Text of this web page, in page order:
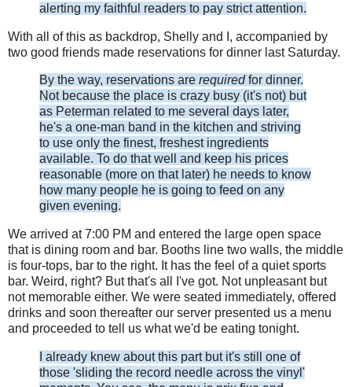
alerting my faithful readers to pay strict attention.
With all of this as backdrop, Shelly and I, accompanied by
two good friends made reservations for dinner last Saturday.
By the way, reservations are required for dinner.
Not because the place is crazy busy (it's not) but
as Peterman related to me several days later,
he's a one-man band in the kitchen and striving
to use only the finest, freshest ingredients
available. To do that well and keep his prices
reasonable (more on that later) he needs to know
how many people he is going to feed on any
given evening.
We arrived at 7:00 PM and entered the large open space
that is dining room and bar. Booths line two walls, the middle
is four-tops, bar to the right. It has the feel of a quiet sports
bar. Weird, right? But that's all I've got. Not unpleasant but
not memorable either. We were seated immediately, offered
drinks and soon thereafter our server presented us a menu
and proceeded to tell us what we'd be eating tonight.
I already knew about this part but it's still one of
those 'sliding the record needle across the vinyl'